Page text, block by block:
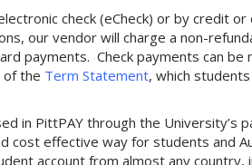
check (eCheck) or by credit
our vendor will charge a non-
payments. Check payments can be
of the Term Statement, which
in PittPAY through the University’s
cost effective way for students and
account from almost any country,